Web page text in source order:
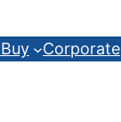
Corporate